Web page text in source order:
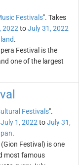
Festivals". Takes
2022 toJuly 31, 2022
.
Festival is the
one of the largest
Festivals".
July 1, 2022 toJuly 31,
.
Festival) is one
most famous